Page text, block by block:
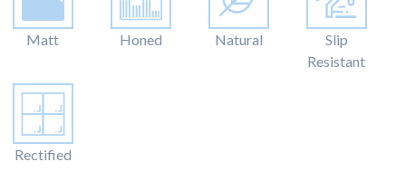
Matt Honed Natural
Slip
Resistant
Rectified